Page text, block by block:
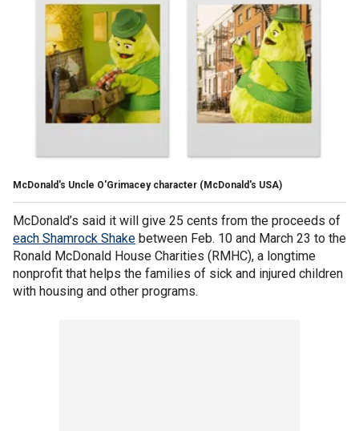
McDonald's Uncle O'Grimacey character (McDonald's USA)
McDonald’s said it will give 25 cents from the proceeds of
each Shamrock Shake between Feb. 10 and March 23 to the
Ronald McDonald House Charities (RMHC), a longtime
nonprofit that helps the families of sick and injured children
with housing and other programs.